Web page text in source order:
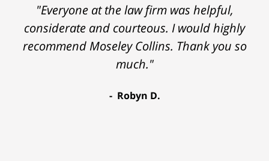
"Everyone at the law firm was helpful,
considerate and courteous. I would highly
recommend Moseley Collins. Thank you so
much."
Robyn D.